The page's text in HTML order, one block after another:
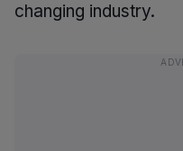
changing industry.